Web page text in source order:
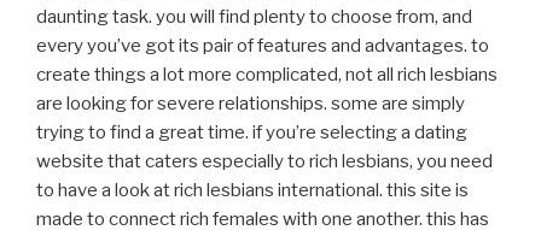
daunting task. you will find plenty to choose from, and
every you’ve got its pair of features and advantages. to
create things a lot more complicated, not all rich lesbians
are looking for severe relationships. some are simply
trying to find a great time. if you’re selecting a dating
website that caters especially to rich lesbians, you need
to have a look at rich lesbians international. this site is
made to connect rich females with one another. this has